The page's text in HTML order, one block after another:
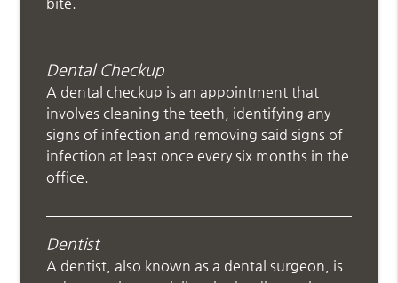
bite.
Dental Checkup
A dental checkup is an appointment that
involves cleaning the teeth, identifying any
signs of infection and removing said signs of
infection at least once every six months in the
office.
Dentist
A dentist, also known as a dental surgeon, is